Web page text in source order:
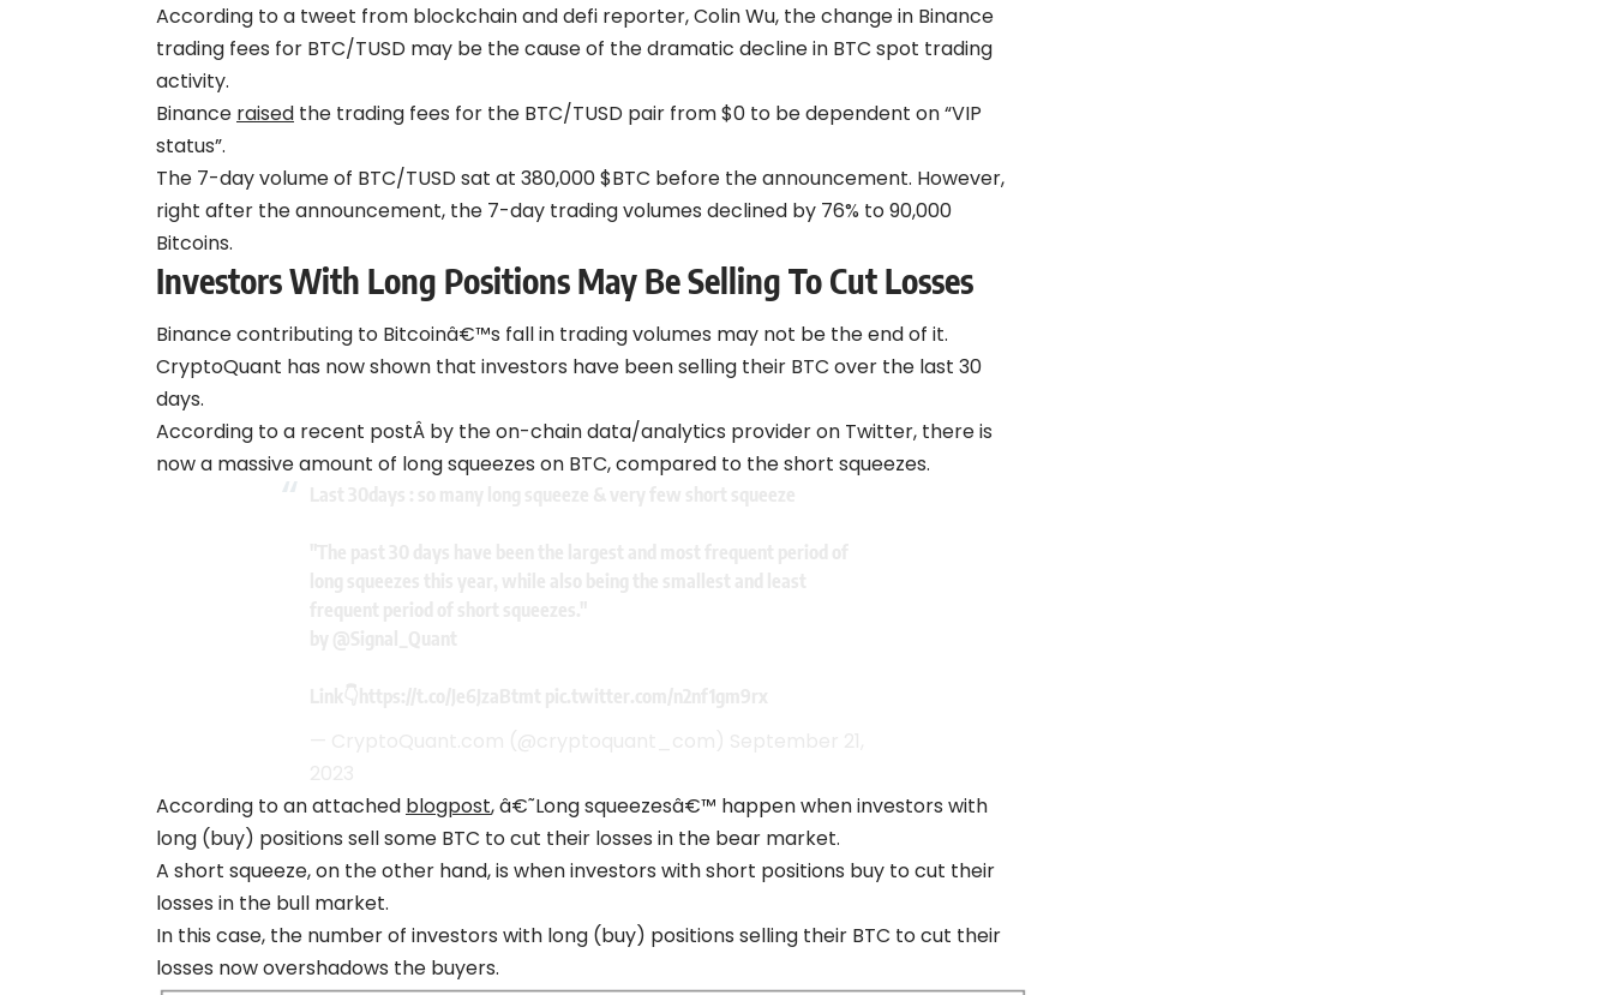
According to a tweet from blockchain and defi reporter, Colin Wu, the change in Binance
trading fees for BTC/TUSD may be the cause of the dramatic decline in BTC spot trading
activity.
Binance raised the trading fees for the BTC/TUSD pair from $0 to be dependent on “VIP
status”.
The 7-day volume of BTC/TUSD sat at 380,000 $BTC before the announcement. However,
right after the announcement, the 7-day trading volumes declined by 76% to 90,000
Bitcoins.
Investors With Long Positions May Be Selling To Cut Losses
Binance contributing to Bitcoinâ€™s fall in trading volumes may not be the end of it.
CryptoQuant has now shown that investors have been selling their BTC over the last 30
days.
According to a recent postÂ by the on-chain data/analytics provider on Twitter, there is
now a massive amount of long squeezes on BTC, compared to the short squeezes.
According to an attached blogpost, â€˜Long squeezesâ€™ happen when investors with
long (buy) positions sell some BTC to cut their losses in the bear market.
A short squeeze, on the other hand, is when investors with short positions buy to cut their
losses in the bull market.
In this case, the number of investors with long (buy) positions selling their BTC to cut their
losses now overshadows the buyers.